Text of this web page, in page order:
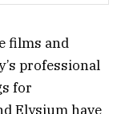
films and
professional
for
Elysium have